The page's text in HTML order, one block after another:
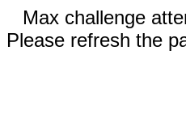
Max challenge
Please refresh the